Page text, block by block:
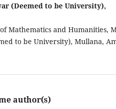
(Deemed to be University),
Mathematics and Humanities,
to be University), Mullana,
author(s)